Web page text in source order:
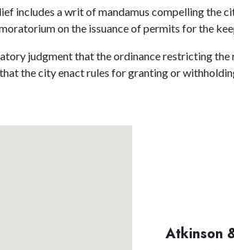
includes a writ of mandamus compelling the
on the issuance of permits for the
judgment that the ordinance restricting
the city enact rules for granting or
Atkinson